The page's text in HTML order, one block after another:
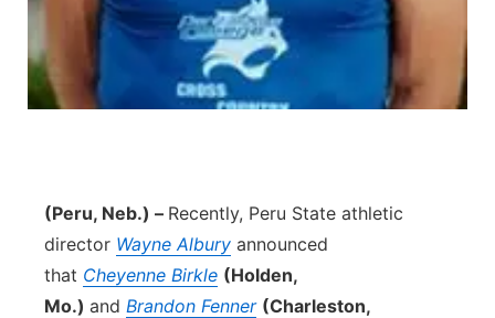
(Peru, Neb.) – Recently, Peru State athletic
director Wayne Albury announced
that Cheyenne Birkle (Holden,
Mo.) and Brandon Fenner (Charleston,